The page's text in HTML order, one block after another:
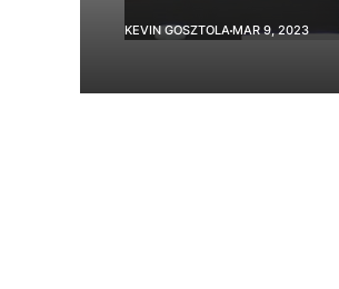
KEVIN GOSZTOLAMAR 9, 2023